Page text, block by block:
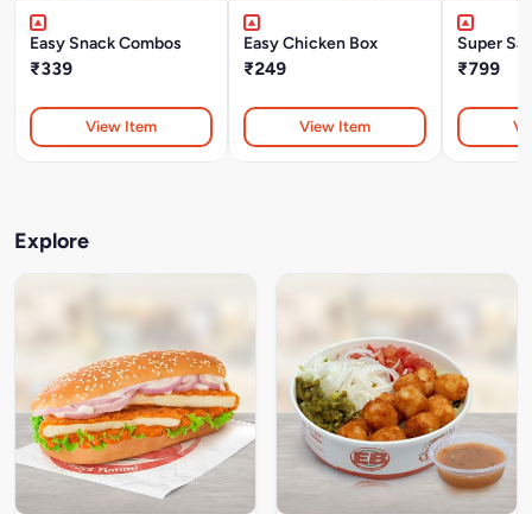
Easy Snack Combos
₹339
View Item
Easy Chicken Box
₹249
View Item
Super
₹799
Explore